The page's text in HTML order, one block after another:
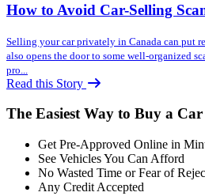
How to Avoid Car-Selling
Selling your car privately in Canada can put
also opens the door to some well-organized
pro...
Read this Story
The Easiest Way to Buy a
Get Pre-Approved Online in
See Vehicles You Can Afford
No Wasted Time or Fear of
Any Credit Accepted